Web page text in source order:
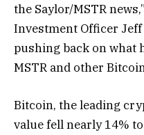
the Saylor/MSTR
Investment Officer
pushing back on what
MSTR and other
Bitcoin, the leading
value fell nearly 14%